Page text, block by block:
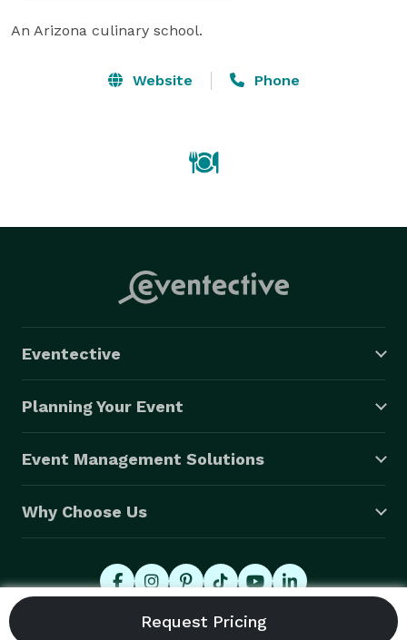
An Arizona culinary school.
Website Phone
Eventective
Planning Your Event
Event Management Solutions
Why Choose Us
© 2026 Eventective, Inc., All Rights Reserved